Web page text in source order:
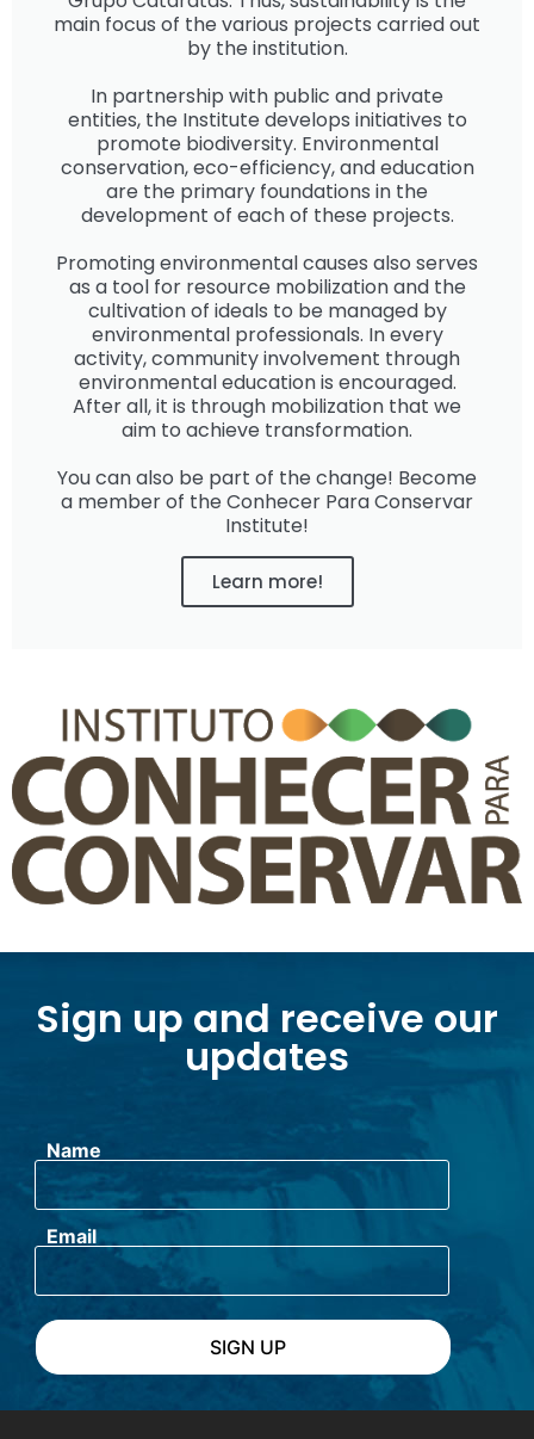
main focus of the various projects carried out
by the institution.
In partnership with public and private
entities, the Institute develops initiatives to
promote biodiversity. Environmental
conservation, eco-efficiency, and education
are the primary foundations in the
development of each of these projects.
Promoting environmental causes also serves
as a tool for resource mobilization and the
cultivation of ideals to be managed by
environmental professionals. In every
activity, community involvement through
environmental education is encouraged.
After all, it is through mobilization that we
aim to achieve transformation.
You can also be part of the change! Become
a member of the Conhecer Para Conservar
Institute!
Learn more!
Sign up and receive our
updates